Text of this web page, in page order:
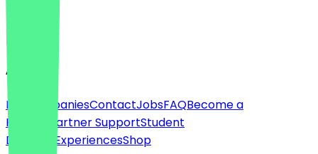
Language
English
About
For companiesContactJobsFAQBecome a
Partner
Partner SupportStudent
Discount
ExperiencesShop